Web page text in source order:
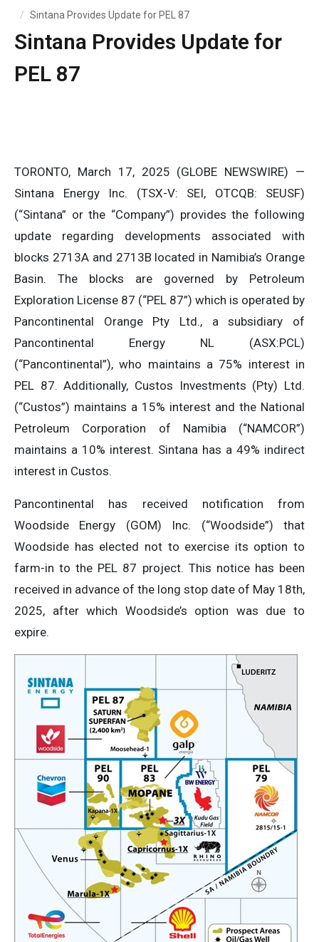
Sintana Provides Update for PEL 87
Sintana Provides Update for
PEL 87
TORONTO, March 17, 2025 (GLOBE NEWSWIRE) —
Sintana Energy Inc. (TSX-V: SEI, OTCQB: SEUSF)
(“Sintana” or the “Company”) provides the following
update regarding developments associated with
blocks 2713A and 2713B located in Namibia’s Orange
Basin. The blocks are governed by Petroleum
Exploration License 87 (“PEL 87”) which is operated by
Pancontinental Orange Pty Ltd., a subsidiary of
Pancontinental Energy NL (ASX:PCL)
(“Pancontinental”), who maintains a 75% interest in
PEL 87. Additionally, Custos Investments (Pty) Ltd.
(“Custos”) maintains a 15% interest and the National
Petroleum Corporation of Namibia (“NAMCOR”)
maintains a 10% interest. Sintana has a 49% indirect
interest in Custos.
Pancontinental has received notification from
Woodside Energy (GOM) Inc. (“Woodside”) that
Woodside has elected not to exercise its option to
farm-in to the PEL 87 project. This notice has been
received in advance of the long stop date of May 18th,
2025, after which Woodside’s option was due to
expire.